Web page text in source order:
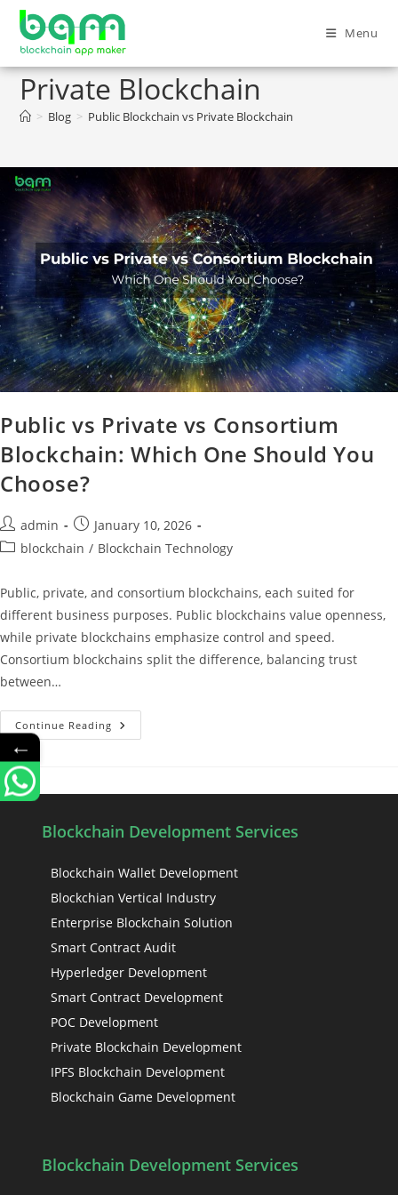
Menu
Public Blockchain vs
Private Blockchain
> Blog > Public Blockchain vs Private Blockchain
Public vs Private vs Consortium
Blockchain: Which One Should You
Choose?
admin
January 10, 2026
blockchain / Blockchain Technology
Public, private, and consortium blockchains, each suited for
different business purposes. Public blockchains value openness,
while private blockchains emphasize control and speed.
Consortium blockchains split the difference, balancing trust
between…
Continue Reading
Blockchain Development Services
Blockchain Wallet Development
Blockchian Vertical Industry
Enterprise Blockchain Solution
Smart Contract Audit
Hyperledger Development
Smart Contract Development
POC Development
Private Blockchain Development
IPFS Blockchain Development
Blockchain Game Development
Blockchain Development Services
←